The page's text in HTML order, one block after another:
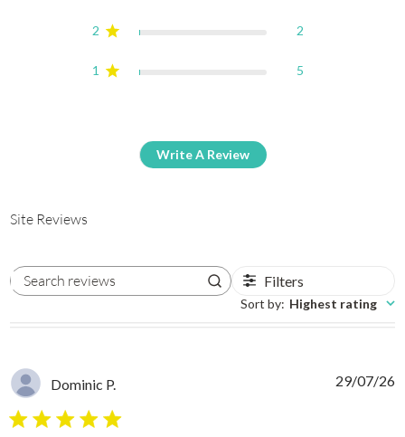
2 2
1 5
Write A Review
Site Reviews
Search reviews Filters
Sort by: Highest rating
Dominic P.
5 star rating
29/07/26